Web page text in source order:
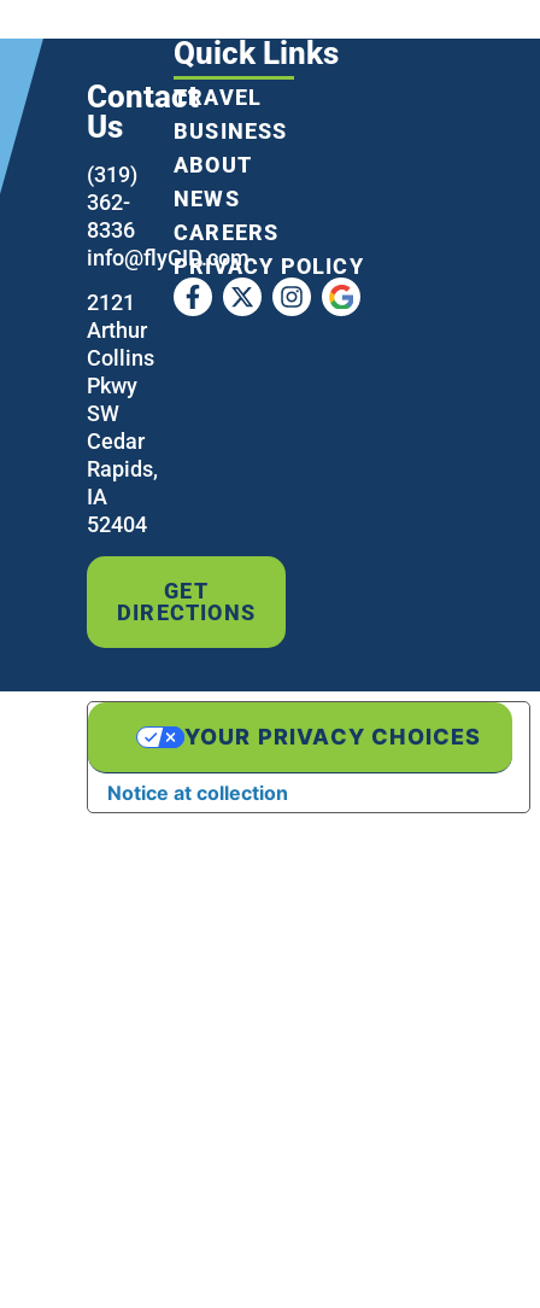
Contact
Us
(319)
362-
8336
info@flyCID.com
2121
Arthur
Collins
Pkwy
SW
Cedar
Rapids,
IA
52404
GET
DIRECTIONS
Quick Links
TRAVEL
BUSINESS
ABOUT
NEWS
CAREERS
PRIVACY POLICY
Notice at collection
YOUR PRIVACY CHOICES